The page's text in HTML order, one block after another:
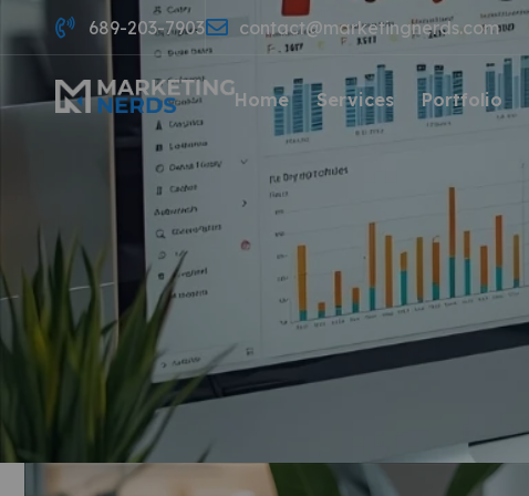
689-203-7903 contact@marketingnerds.com
Home Services Portfolio